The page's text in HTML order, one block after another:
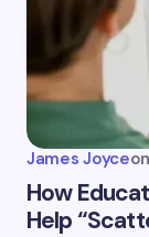
James Joyceon
How
Help